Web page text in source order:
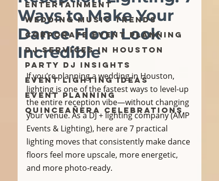
Entertainment
Wedding Music Trends
Corporate Event Planning
DJ Services in Houston
Party DJ Insights
Event Lighting Ideas
Event Planning
Quinceañera Celebrations
Ways to Make Your
Dance Floor Look
Incredible
If you’re planning a wedding in Houston,
lighting is one of the fastest ways to level-up
the entire reception vibe—without changing
your venue. As a DJ + lighting company (AMP
Events & Lighting), here are 7 practical
lighting moves that consistently make dance
floors feel more upscale, more energetic,
and more photo-ready.